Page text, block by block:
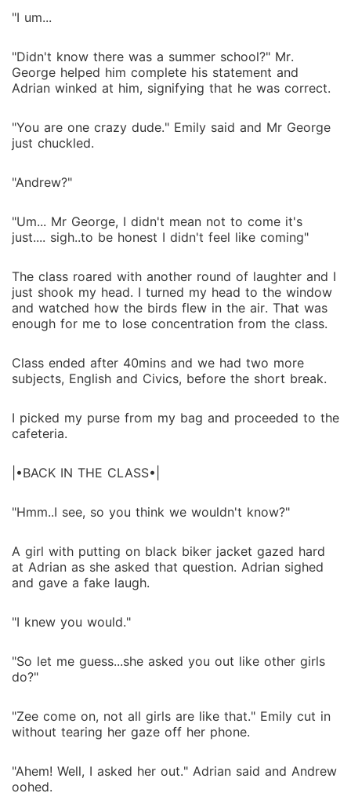
"I um...
"Didn't know there was a summer school?" Mr.
George helped him complete his statement and
Adrian winked at him, signifying that he was correct.
"You are one crazy dude." Emily said and Mr George
just chuckled.
"Andrew?"
"Um... Mr George, I didn't mean not to come it's
just.... sigh..to be honest I didn't feel like coming"
The class roared with another round of laughter and I
just shook my head. I turned my head to the window
and watched how the birds flew in the air. That was
enough for me to lose concentration from the class.
Class ended after 40mins and we had two more
subjects, English and Civics, before the short break.
I picked my purse from my bag and proceeded to the
cafeteria.
|•BACK IN THE CLASS•|
"Hmm..I see, so you think we wouldn't know?"
A girl with putting on black biker jacket gazed hard
at Adrian as she asked that question. Adrian sighed
and gave a fake laugh.
"I knew you would."
"So let me guess...she asked you out like other girls
do?"
"Zee come on, not all girls are like that." Emily cut in
without tearing her gaze off her phone.
"Ahem! Well, I asked her out." Adrian said and Andrew
oohed.